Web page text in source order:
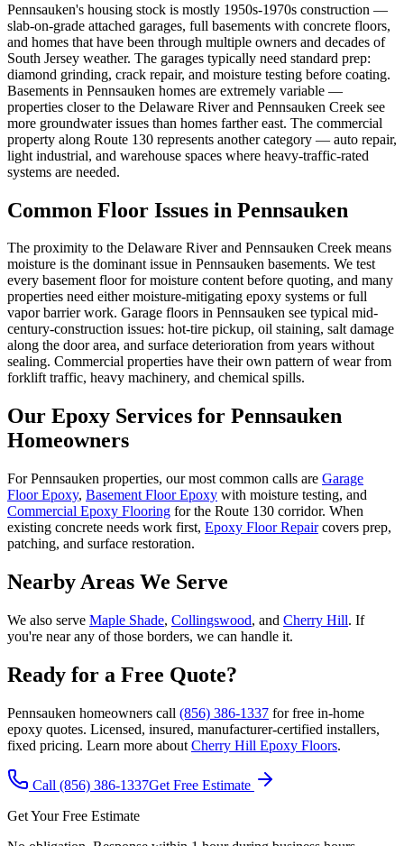
Pennsauken's housing stock is mostly 1950s-1970s construction —
slab-on-grade attached garages, full basements with concrete floors,
and homes that have been through multiple owners and decades of
South Jersey weather. The garages typically need standard prep:
diamond grinding, crack repair, and moisture testing before coating.
Basements in Pennsauken homes are extremely variable —
properties closer to the Delaware River and Pennsauken Creek see
more groundwater issues than homes farther east. The commercial
property along Route 130 represents another category — auto repair,
light industrial, and warehouse spaces where heavy-traffic-rated
systems are needed.
Common Floor Issues in Pennsauken
The proximity to the Delaware River and Pennsauken Creek means
moisture is the dominant issue in Pennsauken basements. We test
every basement floor for moisture content before quoting, and many
properties need either moisture-mitigating epoxy systems or full
vapor barrier work. Garage floors in Pennsauken see typical mid-
century-construction issues: hot-tire pickup, oil staining, salt damage
along the door area, and surface deterioration from years without
sealing. Commercial properties have their own pattern of wear from
forklift traffic, heavy machinery, and chemical spills.
Our Epoxy Services for Pennsauken
Homeowners
For Pennsauken properties, our most common calls are Garage
Floor Epoxy, Basement Floor Epoxy with moisture testing, and
Commercial Epoxy Flooring for the Route 130 corridor. When
existing concrete needs work first, Epoxy Floor Repaircovers prep,
patching, and surface restoration.
Nearby Areas We Serve
We also serve Maple Shade, Collingswood, and Cherry Hill. If
you're near any of those borders, we can handle it.
Ready for a Free Quote?
Pennsauken homeowners call (856) 386-1337 for free in-home
epoxy quotes. Licensed, insured, manufacturer-certified installers,
fixed pricing. Learn more about Cherry Hill Epoxy Floors.
Call (856) 386-1337Get Free Estimate
Get Your Free Estimate